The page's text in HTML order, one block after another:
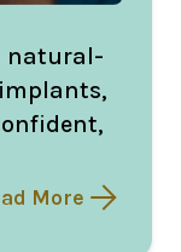
natural-
More